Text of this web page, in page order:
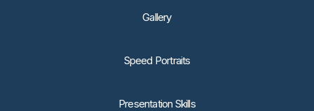
Gallery
Speed Portraits
Presentation Skills